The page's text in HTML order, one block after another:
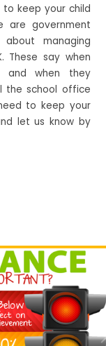
keep your child
are government
managing
These say when
and when they
the school office
to keep your
let us know by